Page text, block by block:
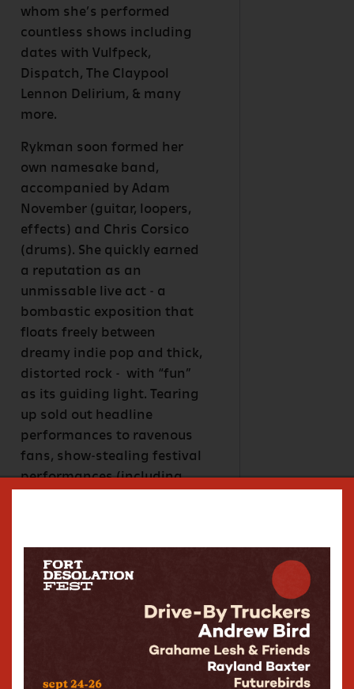
whom she’s performed
countless shows including
dates with Vulfpeck,
Dispatch, The Claypool
Lennon Delirium, & many
more.
Rykman soon formed her
own namesake band,
accompanied by Adam
November (guitar, loopers,
effects) and Chris Corsico
(drums). She quickly earned
a reputation as an
unmissable live act - a
bombastic exposition that
floats freely between
dreamy indie pop and thick,
distorted rock - with “fun”
as its guiding light. Tearing
up sold out headline
performances to ravenous
fans, show-stealing festival
performances (including
Khruangbin, My Morning
Jacket, the Tedeschi Trucks
Band (+ many more), plus
recent appearances in the
house band on NBC’s Late
Karina stays busy.